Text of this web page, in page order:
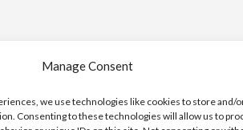
Manage Consent
we use technologies like cookies to store and/
Consenting to these technologies will allow us to